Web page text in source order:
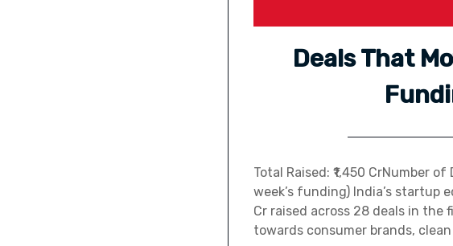
Deals That
Total Raised: ₹1,450 CrNumber
week’s funding) India’s startup
Cr raised across 28 deals in
towards consumer brands,